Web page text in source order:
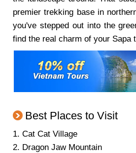
premier trekking base in
you've stepped out into the
find the real charm of your Sapa
Best Places to Visit
1. Cat Cat Village
2. Dragon Jaw Mountain